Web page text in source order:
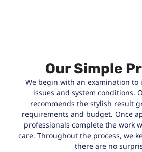
Our Simple
We begin with an examination
issues and system conditions.
recommends the stylish result
requirements and budget. Once
professionals complete the work
care. Throughout the process, we
there are no